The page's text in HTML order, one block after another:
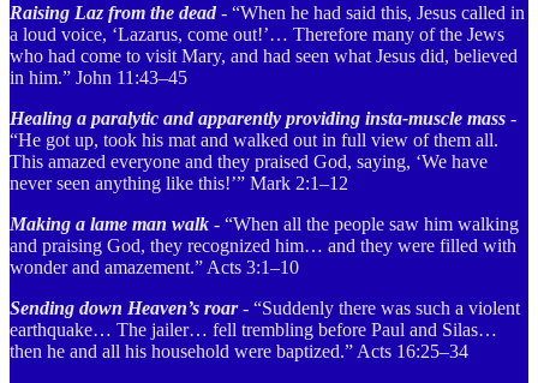
Raising Laz from the dead- “When he had said this, Jesus called in
a loud voice, ‘Lazarus, come out!’… Therefore many of the Jews
who had come to visit Mary, and had seen what Jesus did, believed
in him.” John 11:43–45
Healing a paralytic and apparently providing insta-muscle mass -
“He got up, took his mat and walked out in full view of them all.
This amazed everyone and they praised God, saying, ‘We have
never seen anything like this!’” Mark 2:1–12
Making a lame man walk - “When all the people saw him walking
and praising God, they recognized him… and they were filled with
wonder and amazement.” Acts 3:1–10
Sending down Heaven’s roar- “Suddenly there was such a violent
earthquake… The jailer… fell trembling before Paul and Silas…
then he and all his household were baptized.” Acts 16:25–34